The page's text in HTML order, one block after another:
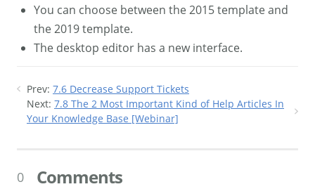
You can choose between the 2015 template and
the 2019 template.
The desktop editor has a new interface.
Prev: 7.6 Decrease Support Tickets
Next: 7.8 The 2 Most Important Kind of Help Articles In
Your Knowledge Base [Webinar]
0 Comments